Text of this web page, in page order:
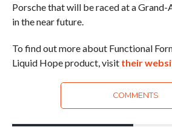
Porsche that will be raced at a
in the near future.
To find out more about Functional
Liquid Hope product, visit their
COMMENTS